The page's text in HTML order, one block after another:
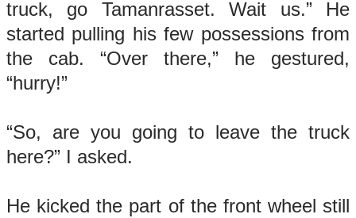
truck, go Tamanrasset. Wait us.” He
started pulling his few possessions from
the cab. “Over there,” he gestured,
“hurry!”
“So, are you going to leave the truck
here?” I asked.
He kicked the part of the front wheel still